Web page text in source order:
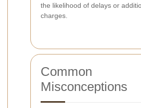
the likelihood of delays or
charges.
Common
Misconceptions